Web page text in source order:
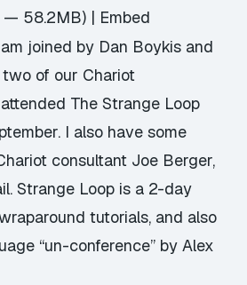
— 58.2MB) | Embed
joined by Dan Boykis and
of our Chariot
The Strange Loop
I also have some
consultant Joe Berger,
Strange Loop is a 2-day
tutorials, and also
“un-conference” by Alex